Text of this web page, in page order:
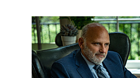
115349_D_000016701b.jpg